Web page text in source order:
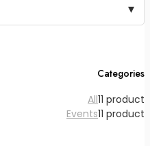
Categories
All11 product
Events11 product